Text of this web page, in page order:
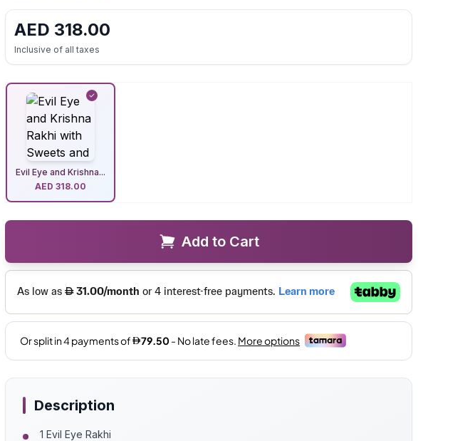
AED 318.00
Inclusive of all taxes
Evil Eye and Krishna...
AED 318.00
Add to Cart
Description
1 Evil Eye Rakhi